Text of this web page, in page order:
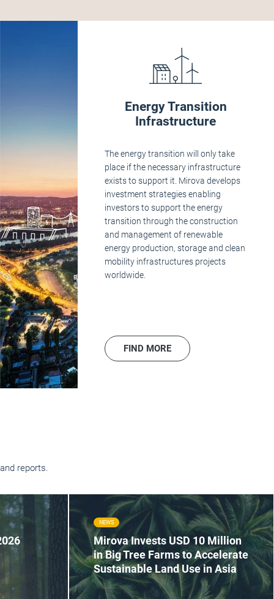
Energy Transition
Infrastructure
The energy transition will only take
place if the necessary infrastructure
exists to support it. Mirova develops
investment strategies enabling
investors to support the energy
transition through the construction
and management of renewable
energy production, storage and clean
mobility infrastructures projects
worldwide.
FIND MORE
reports.
NEWS
Mirova Invests USD 10 Million
in Big Tree Farms to Accelerate
Sustainable Land Use in Asia